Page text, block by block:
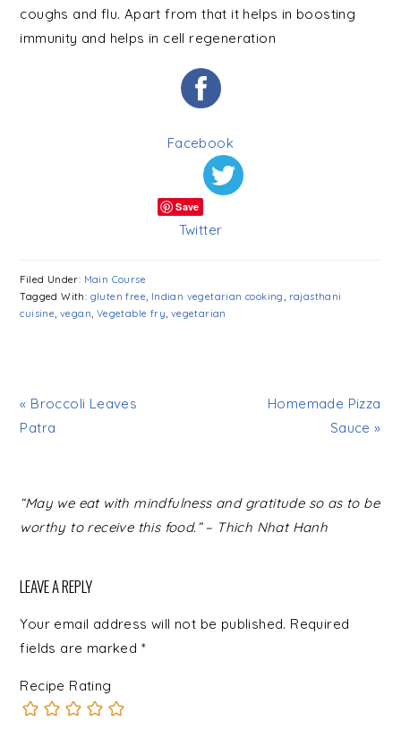
coughs and flu. Apart from that it helps in boosting
immunity and helps in cell regeneration
Facebook
Save
Twitter
Filed Under: Main Course
Tagged With: gluten free, Indian vegetarian cooking, rajasthani
cuisine,vegan, Vegetable fry, vegetarian
« Broccoli Leaves
Patra
Homemade Pizza
Sauce »
READER
INTERACTIONS
“May we eat with mindfulness and gratitude so as to be
worthy to receive this food.” – Thich Nhat Hanh
LEAVE A REPLY
Your email address will not be published. Required
fields are marked *
Recipe Rating